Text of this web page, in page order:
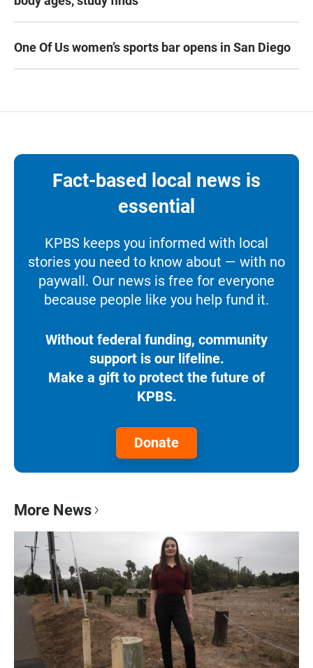
One Of Us women’s sports bar opens in San Diego
Fact-based local news is
essential
KPBS keeps you informed with local
stories you need to know about — with no
paywall. Our news is free for everyone
because people like you help fund it.
Without federal funding, community
support is our lifeline.
Make a gift to protect the future of
KPBS.
Donate
More News